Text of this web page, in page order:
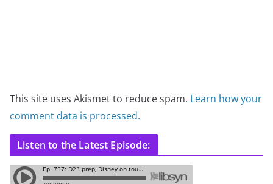
This site uses Akismet to reduce spam. Learn how your
comment data is processed.
Listen to the Latest Episode: